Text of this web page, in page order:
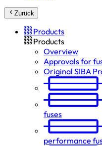
Zurück
Products
Products
Overview
Approvals for
Original SIBA
fuses
performance